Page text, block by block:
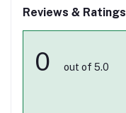
Reviews & Ratings
0 out of 5.0